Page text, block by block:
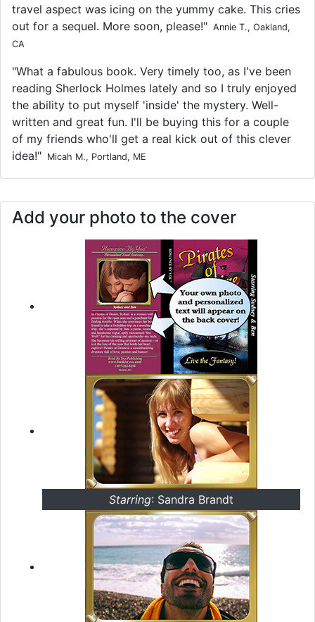
travel aspect was icing on the yummy cake. This cries
out for a sequel. More soon, please!" Annie T., Oakland,
CA
"What a fabulous book. Very timely too, as I've been
reading Sherlock Holmes lately and so I truly enjoyed
the ability to put myself 'inside' the mystery. Well-
written and great fun. I'll be buying this for a couple
of my friends who'll get a real kick out of this clever
idea!" Micah M., Portland, ME
Add your photo to the cover
Starring: Sandra Brandt